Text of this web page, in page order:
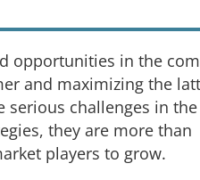
opportunities in the
and maximizing the
challenges in
they are more than
players to grow.